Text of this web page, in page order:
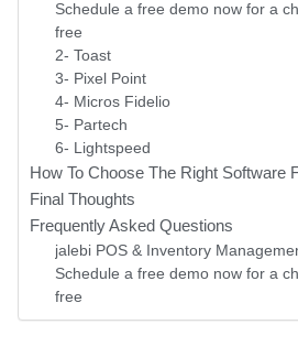
Schedule a free demo now for a
free
2- Toast
3- Pixel Point
4- Micros Fidelio
5- Partech
6- Lightspeed
How To Choose The Right Software
Final Thoughts
Frequently Asked Questions
jalebi POS & Inventory
Schedule a free demo now for a
free